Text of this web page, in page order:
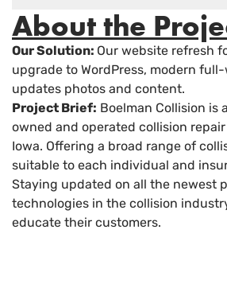
About the
Our Solution: Our website refresh
upgrade to WordPress, modern
updates photos and content.
Project Brief: Boelman Collision is
owned and operated collision
Iowa. Offering a broad range of
suitable to each individual and
Staying updated on all the newest
technologies in the collision
educate their customers.